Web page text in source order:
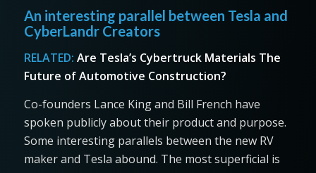
An interesting parallel between Tesla and
CyberLandr Creators
RELATED: Are Tesla’s Cybertruck Materials The
Future of Automotive Construction?
Co-founders Lance King and Bill French have
spoken publicly about their product and purpose.
Some interesting parallels between the new RV
maker and Tesla abound. The most superficial is